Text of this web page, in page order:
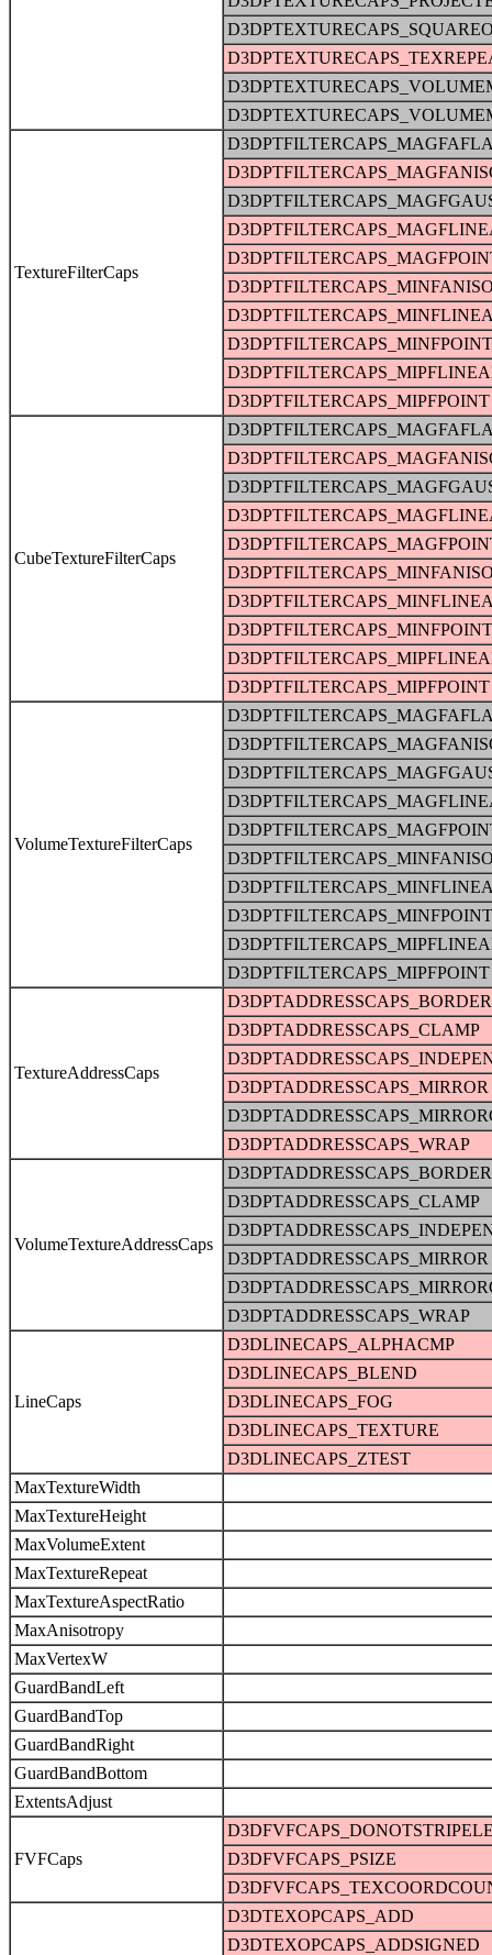
TextureFilterCaps
D3DPTFILTERCAPS_MINFPOINT
D3DPTFILTERCAPS_MIPFPOINT
CubeTextureFilterCaps
D3DPTFILTERCAPS_MINFPOINT
D3DPTFILTERCAPS_MIPFPOINT
VolumeTextureFilterCaps
D3DPTFILTERCAPS_MINFPOINT
D3DPTFILTERCAPS_MIPFPOINT
TextureAddressCaps
D3DPTADDRESSCAPS_BORDER
D3DPTADDRESSCAPS_CLAMP
D3DPTADDRESSCAPS_MIRROR
D3DPTADDRESSCAPS_WRAP
VolumeTextureAddressCaps
D3DPTADDRESSCAPS_BORDER
D3DPTADDRESSCAPS_CLAMP
D3DPTADDRESSCAPS_MIRROR
D3DPTADDRESSCAPS_WRAP
LineCaps
D3DLINECAPS_ALPHACMP
D3DLINECAPS_BLEND
D3DLINECAPS_FOG
D3DLINECAPS_TEXTURE
D3DLINECAPS_ZTEST
MaxTextureWidth
MaxTextureHeight
MaxVolumeExtent
MaxTextureRepeat
MaxTextureAspectRatio
MaxAnisotropy
MaxVertexW
GuardBandLeft
GuardBandTop
GuardBandRight
GuardBandBottom
ExtentsAdjust
FVFCaps
D3DFVFCAPS_PSIZE
D3DTEXOPCAPS_ADD
D3DTEXOPCAPS_ADDSIGNED